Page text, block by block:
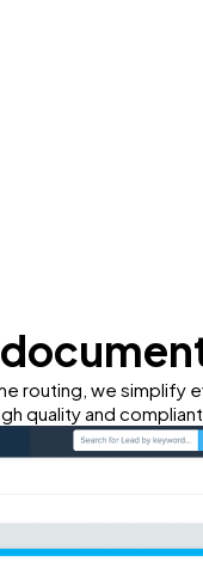
routing, we simplify
quality and